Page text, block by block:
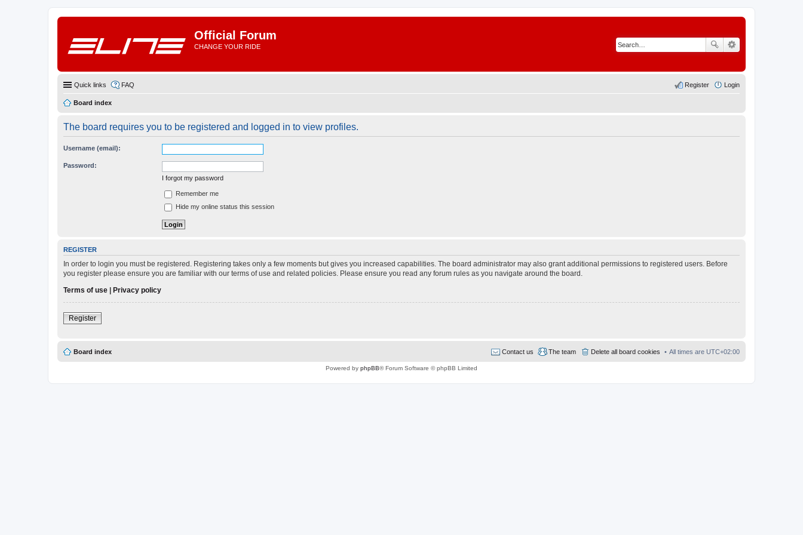
Official Forum
CHANGE YOUR RIDE
Quick links FAQ Login
Register
Board index
The board requires you to be registered and logged in to view profiles.
Username (email):
Password:
I forgot my password
Remember me
Hide my online status this session
REGISTER
In order to login you must be registered. Registering takes only a few moments but gives you increased capabilities. The board administrator may also grant additional permissions to registered users. Before
you register please ensure you are familiar with our terms of use and related policies. Please ensure you read any forum rules as you navigate around the board.
Terms of use | Privacy policy
Register
Board index All times are UTC+02:00
Delete all board cookies
The team
Contact us
Powered by phpBB® Forum Software © phpBB Limited